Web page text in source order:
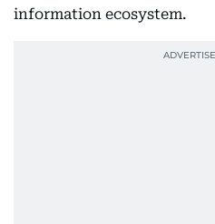
information ecosystem.